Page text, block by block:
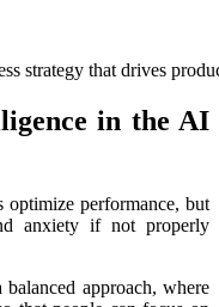
strategy that drives
in the AI
optimize performance, but
anxiety if not properly
approach, where